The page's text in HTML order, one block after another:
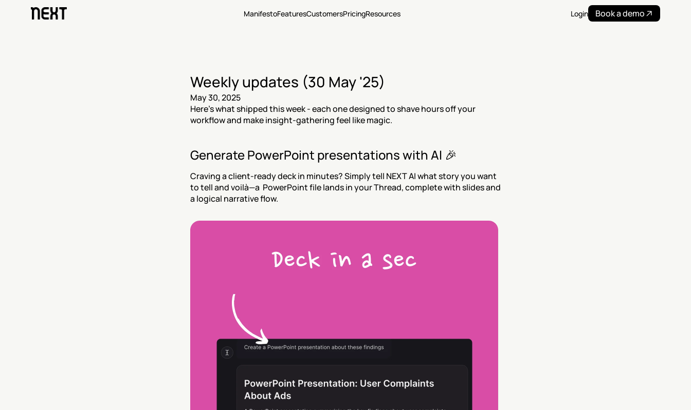
ManifestoFeaturesCustomersPricingResources Login Book a demo
Weekly updates (30 May '25)
May 30, 2025
Here’s what shipped this week - each one designed to shave hours off your
workflow and make insight-gathering feel like magic.
Generate PowerPoint presentations with AI 🎉
Craving a client-ready deck in minutes? Simply tell NEXT AI what story you want
to tell and voilà—a  PowerPoint file lands in your Thread, complete with slides and
a logical narrative flow.